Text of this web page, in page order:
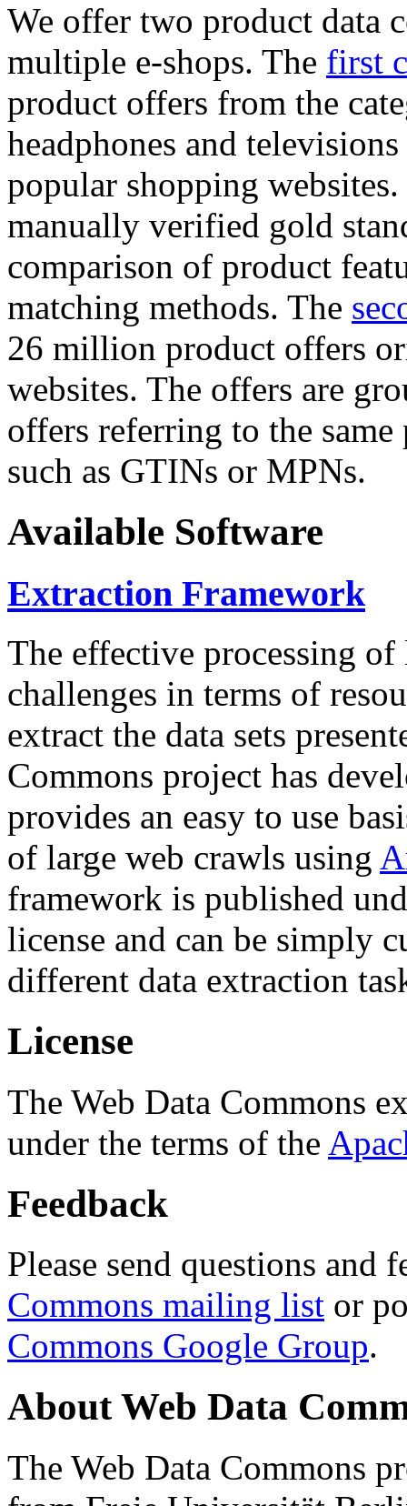
We offer two product data
multiple e-shops. The first
product offers from the
headphones and
popular shopping
manually verified gold
comparison of product
matching methods. The
26 million product offers
websites. The offers are
offers referring to the
such as GTINs or MPNs.
Available Software
Extraction Framework
The effective processing of
challenges in terms of
extract the data sets
Commons project has
provides an easy to use
of large web crawls using
framework is published
license and can be simply
different data extraction
License
The Web Data Commons
under the terms of the
Feedback
Please send questions and
Commons mailing list or
Commons Google Group.
About Web Data
The Web Data Commons